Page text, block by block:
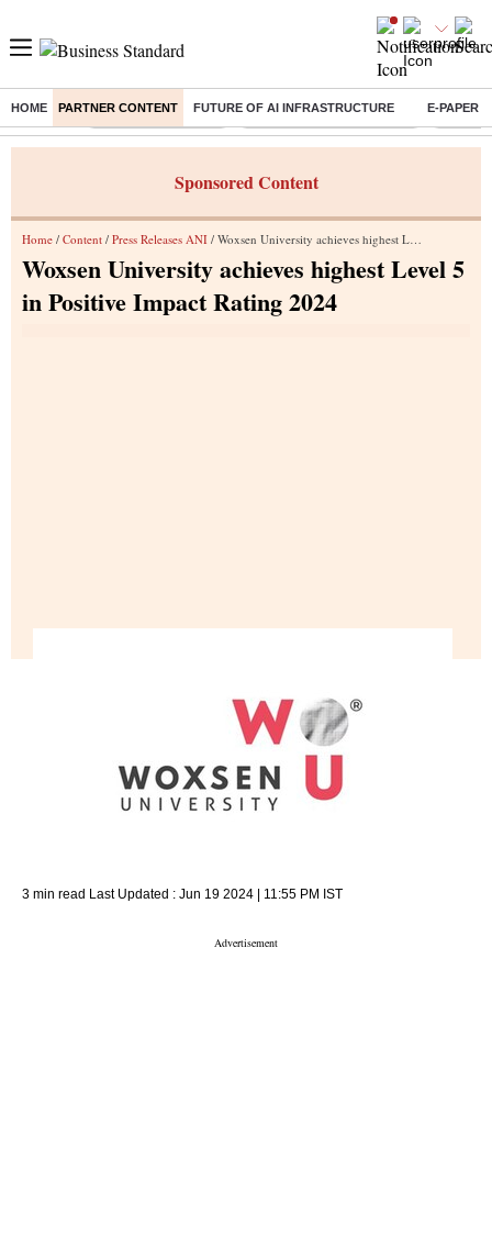
HOME PARTNER CONTENT FUTURE OF AI INFRASTRUCTURE E-PAPER
Buzzing : Delhi Weather Today Jharkhand Student Protest Ashish
Sponsored Content
Home / Content / Press Releases ANI / Woxsen University achieves highest Level 5 in Positive Impact Rating 2024
Woxsen University achieves highest Level 5
in Positive Impact Rating 2024
3 min read Last Updated : Jun 19 2024 | 11:55 PM IST